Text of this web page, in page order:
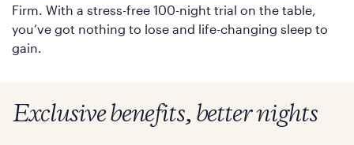
Firm. With a stress-free 100-night trial on the table,
you’ve got nothing to lose and life-changing sleep to
gain.
Exclusive benefits, better nights